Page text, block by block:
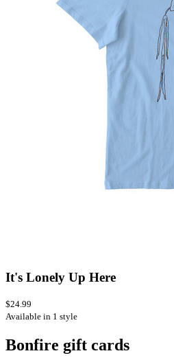
It's Lonely Up Here
$24.99
Available in 1 style
Bonfire gift cards